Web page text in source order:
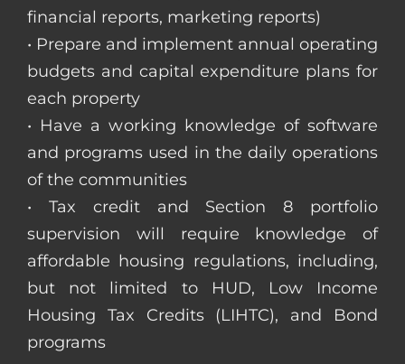
financial reports, marketing reports)
• Prepare and implement annual operating
budgets and capital expenditure plans for
each property
• Have a working knowledge of software
and programs used in the daily operations
of the communities
• Tax credit and Section 8 portfolio
supervision will require knowledge of
affordable housing regulations, including,
but not limited to HUD, Low Income
Housing Tax Credits (LIHTC), and Bond
programs